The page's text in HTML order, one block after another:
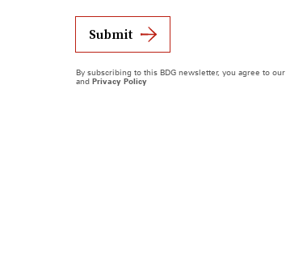
Submit
By subscribing to this BDG newsletter, you agree to our
and Privacy Policy